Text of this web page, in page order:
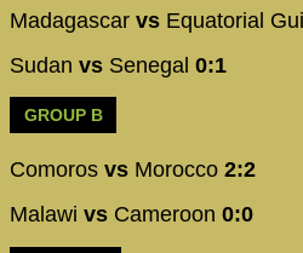
Madagascar vs Equatorial
Sudan vs Senegal 0:1
GROUP B
Comoros vs Morocco 2:2
Malawi vs Cameroon 0:0